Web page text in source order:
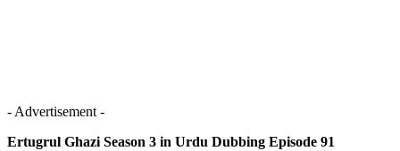
- Advertisement -
Ertugrul Ghazi Season 3 in Urdu Dubbing Episode 91